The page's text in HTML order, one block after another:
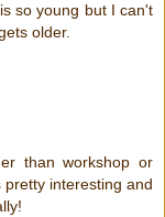
so young but I can't
older.
than workshop or
interesting and